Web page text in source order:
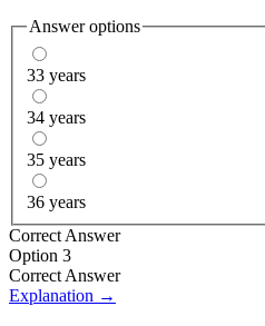
Answer options
33 years
34 years
35 years
36 years
Correct Answer
Option 3
Correct Answer
Explanation →